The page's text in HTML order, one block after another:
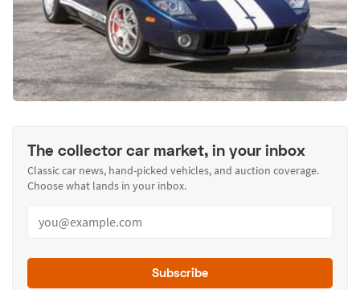
The collector car market, in your inbox
Classic car news, hand-picked vehicles, and auction coverage.
Choose what lands in your inbox.
Subscribe